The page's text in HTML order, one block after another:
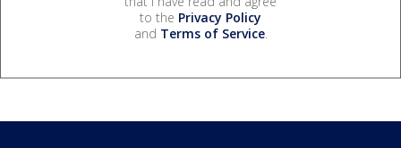
to the Privacy Policy
and Terms of Service.